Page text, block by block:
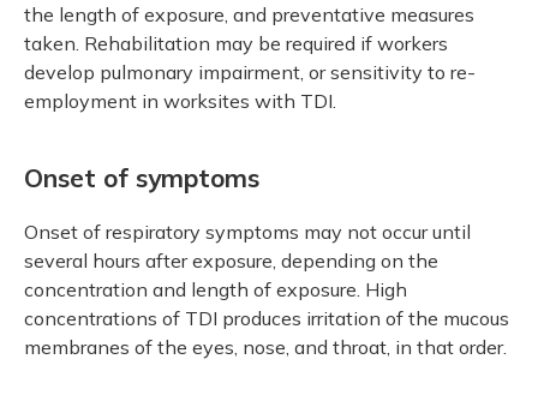
the length of exposure, and preventative measures
taken. Rehabilitation may be required if workers
develop pulmonary impairment, or sensitivity to re-
employment in worksites with TDI.
Onset of symptoms
Onset of respiratory symptoms may not occur until
several hours after exposure, depending on the
concentration and length of exposure. High
concentrations of TDI produces irritation of the mucous
membranes of the eyes, nose, and throat, in that order.